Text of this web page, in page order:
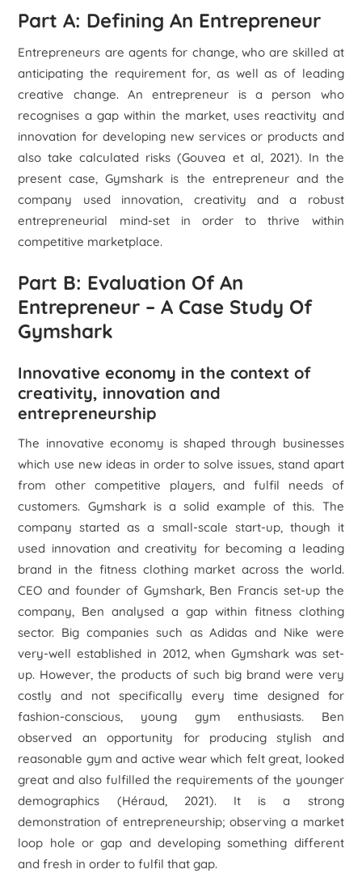
Part A: Defining An Entrepreneur
Entrepreneurs are agents for change, who are skilled at
anticipating the requirement for, as well as of leading
creative change. An entrepreneur is a person who
recognises a gap within the market, uses reactivity and
innovation for developing new services or products and
also take calculated risks (Gouvea et al, 2021). In the
present case, Gymshark is the entrepreneur and the
company used innovation, creativity and a robust
entrepreneurial mind-set in order to thrive within
competitive marketplace.
Part B: Evaluation Of An
Entrepreneur – A Case Study Of
Gymshark
Innovative economy in the context of
creativity, innovation and
entrepreneurship
The innovative economy is shaped through businesses
which use new ideas in order to solve issues, stand apart
from other competitive players, and fulfil needs of
customers. Gymshark is a solid example of this. The
company started as a small-scale start-up, though it
used innovation and creativity for becoming a leading
brand in the fitness clothing market across the world.
CEO and founder of Gymshark, Ben Francis set-up the
company, Ben analysed a gap within fitness clothing
sector. Big companies such as Adidas and Nike were
very-well established in 2012, when Gymshark was set-
up. However, the products of such big brand were very
costly and not specifically every time designed for
fashion-conscious, young gym enthusiasts. Ben
observed an opportunity for producing stylish and
reasonable gym and active wear which felt great, looked
great and also fulfilled the requirements of the younger
demographics (Héraud, 2021). It is a strong
demonstration of entrepreneurship; observing a market
loop hole or gap and developing something different
and fresh in order to fulfil that gap.